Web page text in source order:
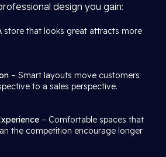
design you gain:
store that looks great attracts more
– Smart layouts move customers
to a sales perspective.
– Comfortable spaces that
the competition encourage longer